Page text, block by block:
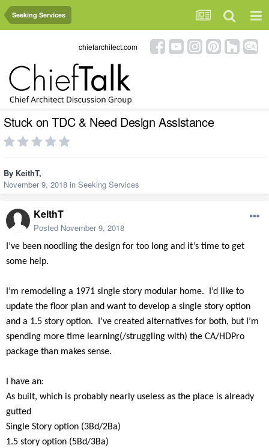
Seeking Services
chiefarchitect.com
Stuck on TDC & Need Design Assistance
By KeithT,
November 9, 2018 in Seeking Services
KeithT
Posted November 9, 2018
I’ve been noodling the design for too long and it’s time to get
some help.
I’m remodeling a 1971 single story modular home.
I’d like to
update the floor plan and want to develop a single story option
and a 1.5 story option.
I’ve created alternatives for both, but I’m
spending more time learning(/struggling with) the CA/HDPro
package than makes sense.
I have an:
As built, which is probably nearly useless as the place is already
gutted
Single Story option (3Bd/2Ba)
1.5 story option (5Bd/3Ba)